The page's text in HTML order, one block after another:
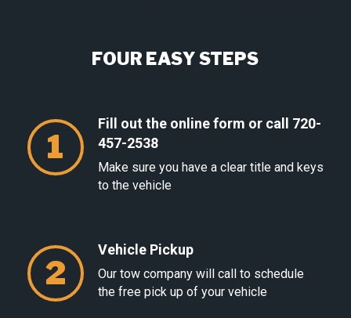
FOUR EASY STEPS
1
Fill out the online form or call 720-
457-2538
Make sure you have a clear title and keys
to the vehicle
2
Vehicle Pickup
Our tow company will call to schedule
the free pick up of your vehicle